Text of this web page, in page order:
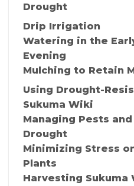
Drought
Drip Irrigation
Watering in the
Evening
Mulching to Retain
Using Drought-
Sukuma Wiki
Managing Pests
Drought
Minimizing Stress
Plants
Harvesting Sukuma